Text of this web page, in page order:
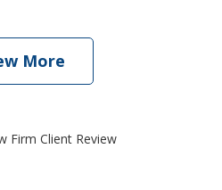
More
Firm Client Review